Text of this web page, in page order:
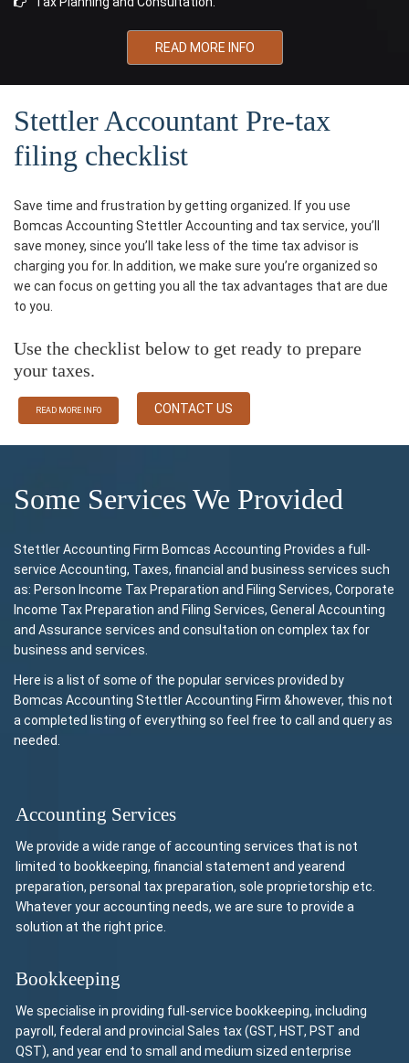
READ MORE INFO
Stettler Accountant Pre-tax
filing checklist
Save time and frustration by getting organized. If you use
Bomcas Accounting Stettler Accounting and tax service, you’ll
save money, since you’ll take less of the time tax advisor is
charging you for. In addition, we make sure you’re organized so
we can focus on getting you all the tax advantages that are due
to you.
Use the checklist below to get ready to prepare
your taxes.
READ MORE INFO CONTACT US
Some Services We Provided
Stettler Accounting Firm Bomcas Accounting Provides a full-
service Accounting, Taxes, financial and business services such
as: Person Income Tax Preparation and Filing Services, Corporate
Income Tax Preparation and Filing Services, General Accounting
and Assurance services and consultation on complex tax for
business and services.
Here is a list of some of the popular services provided by
Bomcas Accounting Stettler Accounting Firm &however, this not
a completed listing of everything so feel free to call and query as
needed.
Accounting Services
We provide a wide range of accounting services that is not
limited to bookkeeping, financial statement and yearend
preparation, personal tax preparation, sole proprietorship etc.
Whatever your accounting needs, we are sure to provide a
solution at the right price.
Bookkeeping
We specialise in providing full-service bookkeeping, including
payroll, federal and provincial Sales tax (GST, HST, PST and
QST), and year end to small and medium sized enterprise